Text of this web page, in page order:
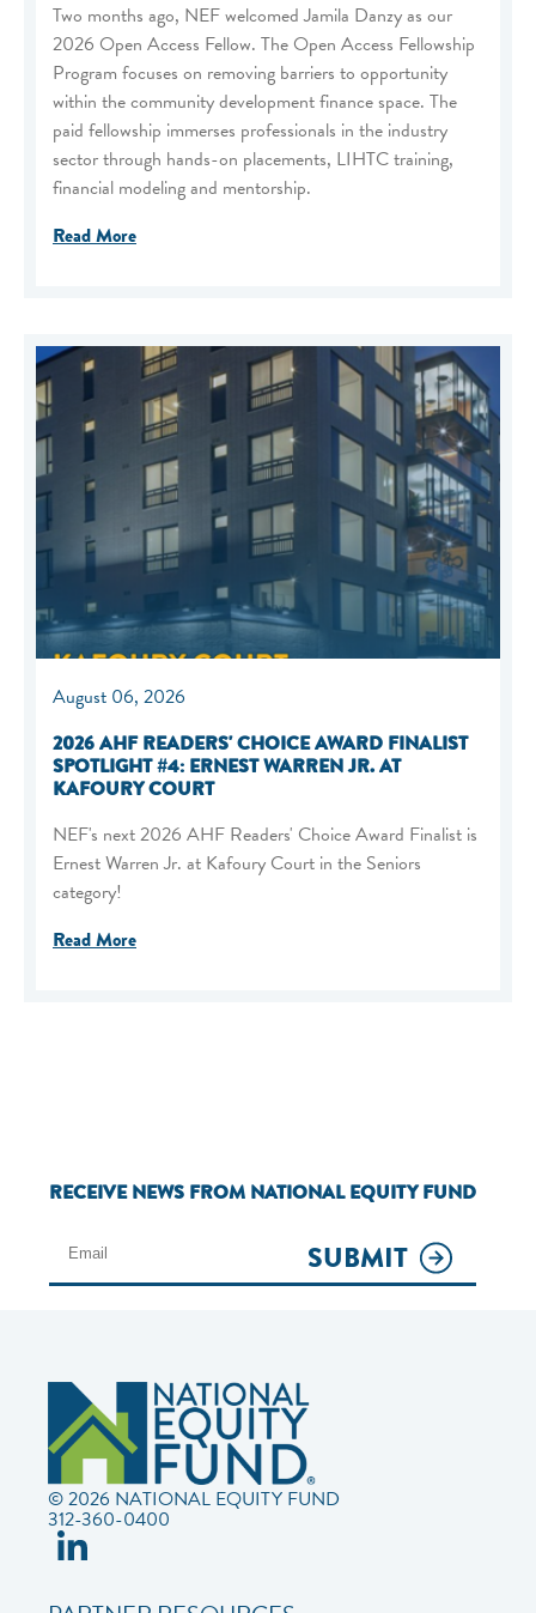
Two months ago, NEF welcomed Jamila Danzy as our
2026 Open Access Fellow. The Open Access Fellowship
Program focuses on removing barriers to opportunity
within the community development finance space. The
paid fellowship immerses professionals in the industry
sector through hands-on placements, LIHTC training,
financial modeling and mentorship.
Read More
August 06, 2026
2026 AHF READERS' CHOICE AWARD FINALIST
SPOTLIGHT #4: ERNEST WARREN JR. AT
KAFOURY COURT
NEF's next 2026 AHF Readers' Choice Award Finalist is
Ernest Warren Jr. at Kafoury Court in the Seniors
category!
Read More
RECEIVE NEWS FROM NATIONAL EQUITY FUND
SUBMIT
© 2026 NATIONAL EQUITY FUND
312-360-0400